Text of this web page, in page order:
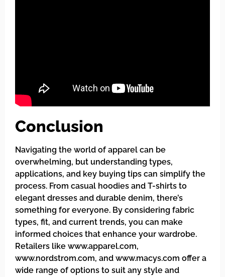
Conclusion
Navigating the world of apparel can be
overwhelming, but understanding types,
applications, and key buying tips can simplify the
process. From casual hoodies and T-shirts to
elegant dresses and durable denim, there’s
something for everyone. By considering fabric
types, fit, and current trends, you can make
informed choices that enhance your wardrobe.
Retailers like www.apparel.com,
www.nordstrom.com, and www.macys.com offer a
wide range of options to suit any style and